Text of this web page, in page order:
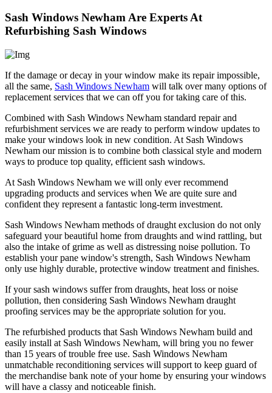
Sash Windows Newham Are Experts At
Refurbishing Sash Windows
If the damage or decay in your window make its repair impossible,
all the same, Sash Windows Newham will talk over many options of
replacement services that we can off you for taking care of this.
Combined with Sash Windows Newham standard repair and
refurbishment services we are ready to perform window updates to
make your windows look in new condition. At Sash Windows
Newham our mission is to combine both classical style and modern
ways to produce top quality, efficient sash windows.
At Sash Windows Newham we will only ever recommend
upgrading products and services when We are quite sure and
confident they represent a fantastic long-term investment.
Sash Windows Newham methods of draught exclusion do not only
safeguard your beautiful home from draughts and wind rattling, but
also the intake of grime as well as distressing noise pollution. To
establish your pane window's strength, Sash Windows Newham
only use highly durable, protective window treatment and finishes.
If your sash windows suffer from draughts, heat loss or noise
pollution, then considering Sash Windows Newham draught
proofing services may be the appropriate solution for you.
The refurbished products that Sash Windows Newham build and
easily install at Sash Windows Newham, will bring you no fewer
than 15 years of trouble free use. Sash Windows Newham
unmatchable reconditioning services will support to keep guard of
the merchandise bank note of your home by ensuring your windows
will have a classy and noticeable finish.